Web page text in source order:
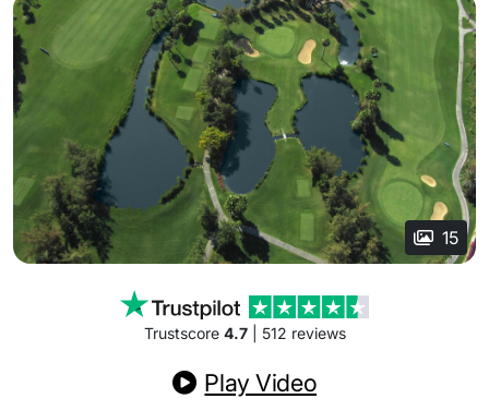
15
Trustscore 4.7| 512 reviews
Play Video